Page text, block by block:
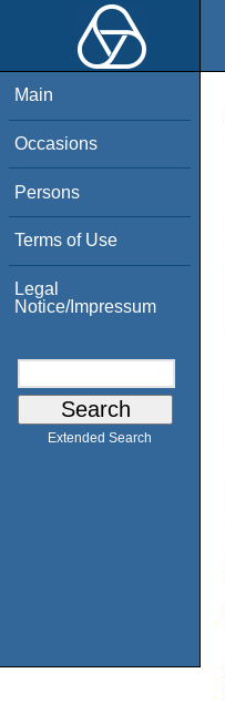
Main
Occasions
Persons
Terms of Use
Legal
Notice/Impressum
Extended Search